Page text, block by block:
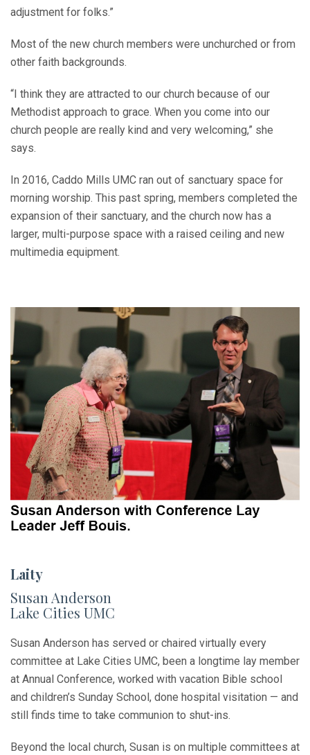
adjustment for folks.”
Most of the new church members were unchurched or from
other faith backgrounds.
“I think they are attracted to our church because of our
Methodist approach to grace. When you come into our
church people are really kind and very welcoming,” she
says.
In 2016, Caddo Mills UMC ran out of sanctuary space for
morning worship. This past spring, members completed the
expansion of their sanctuary, and the church now has a
larger, multi-purpose space with a raised ceiling and new
multimedia equipment.
Laity
Susan Anderson
Lake Cities UMC
Susan Anderson has served or chaired virtually every
committee at Lake Cities UMC, been a longtime lay member
at Annual Conference, worked with vacation Bible school
and children’s Sunday School, done hospital visitation — and
still finds time to take communion to shut-ins.
Beyond the local church, Susan is on multiple committees at